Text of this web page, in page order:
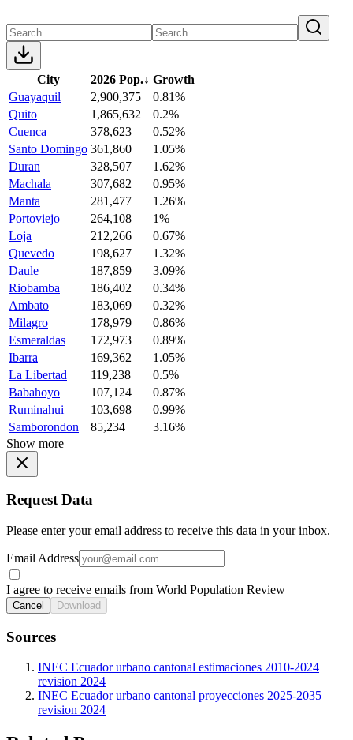
City 2026 Pop.↓ Growth
Guayaquil
2,900,375
0.81%
Quito
1,865,632
0.2%
Cuenca
378,623
0.52%
Santo Domingo 361,860
1.05%
Duran
328,507
1.62%
Machala
307,682
0.95%
Manta
281,477
1.26%
Portoviejo
264,108
1%
Loja
212,266
0.67%
Quevedo
198,627
1.32%
Daule
187,859
3.09%
Riobamba
186,402
0.34%
Ambato
183,069
0.32%
Milagro
178,979
0.86%
Esmeraldas
172,973
0.89%
Ibarra
169,362
1.05%
La Libertad
119,238
0.5%
Babahoyo
107,124
0.87%
Ruminahui
103,698
0.99%
Samborondon
85,234
3.16%
Show more
Request Data
Please enter your email address to receive this data in your inbox.
Email Address
I agree to receive emails from World Population Review
Cancel Download
Sources
INEC Ecuador urbano cantonal estimaciones 2010-2024
revision 2024
INEC Ecuador urbano cantonal proyecciones 2025-2035
revision 2024